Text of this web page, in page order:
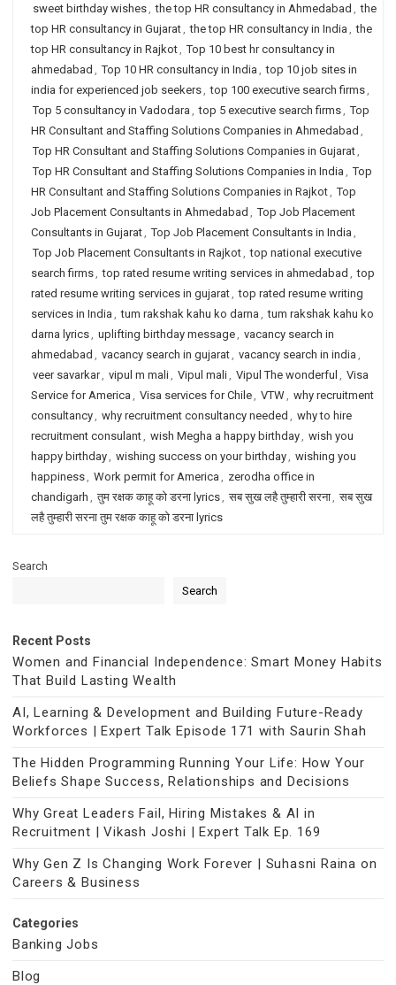
sweet birthday wishes, the top HR consultancy in Ahmedabad , the
top HR consultancy in Gujarat, the top HR consultancy in India , the
top HR consultancy in Rajkot, Top 10 best hr consultancy in
ahmedabad , Top 10 HR consultancy in India , top 10 job sites in
india for experienced job seekers, top 100 executive search firms,
Top 5 consultancy in Vadodara , top 5 executive search firms, Top
HR Consultant and Staffing Solutions Companies in Ahmedabad ,
Top HR Consultant and Staffing Solutions Companies in Gujarat,
Top HR Consultant and Staffing Solutions Companies in India , Top
HR Consultant and Staffing Solutions Companies in Rajkot, Top
Job Placement Consultants in Ahmedabad , Top Job Placement
Consultants in Gujarat, Top Job Placement Consultants in India ,
Top Job Placement Consultants in Rajkot, top national executive
search firms, top rated resume writing services in ahmedabad , top
rated resume writing services in gujarat, top rated resume writing
services in India , tum rakshak kahu ko darna , tum rakshak kahu ko
darna lyrics, uplifting birthday message, vacancy search in
ahmedabad , vacancy search in gujarat, vacancy search in india ,
veer savarkar, vipul m mali, Vipul mali, Vipul The wonderful , Visa
Service for America , Visa services for Chile, VTW, why recruitment
consultancy, why recruitment consultancy needed , why to hire
recruitment consulant, wish Megha a happy birthday, wish you
happy birthday, wishing success on your birthday, wishing you
happiness, Work permit for America , zerodha office in
chandigarh , तुम रक्षक काहू को डरना lyrics, सब सुख लहै तुम्हारी सरना, सब सुख
लहै तुम्हारी सरना तुम रक्षक काहू को डरना lyrics
Search
Search
Recent Posts
Women and Financial Independence: Smart Money Habits
That Build Lasting Wealth
AI, Learning & Development and Building Future-Ready
Workforces | Expert Talk Episode 171 with Saurin Shah
The Hidden Programming Running Your Life: How Your
Beliefs Shape Success, Relationships and Decisions
Why Great Leaders Fail, Hiring Mistakes & AI in
Recruitment | Vikash Joshi | Expert Talk Ep. 169
Why Gen Z Is Changing Work Forever | Suhasni Raina on
Careers & Business
Categories
Banking Jobs
Blog